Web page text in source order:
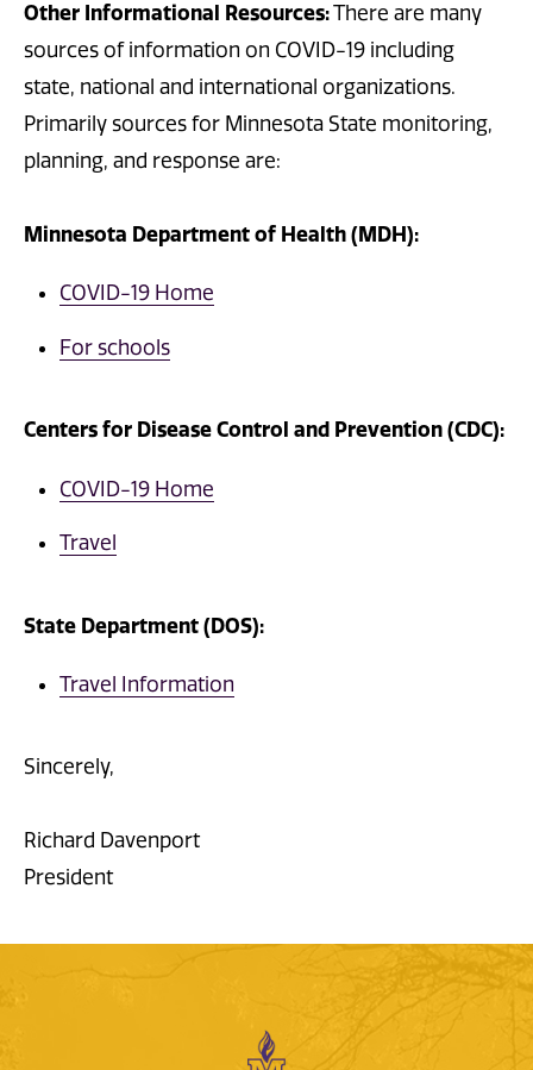
Other Informational Resources:There are many
sources of information on COVID-19 including
state, national and international organizations.
Primarily sources for Minnesota State monitoring,
planning, and response are:
Minnesota Department of Health (MDH):
COVID-19 Home
For schools
Centers for Disease Control and Prevention (CDC):
COVID-19 Home
Travel
State Department (DOS):
Travel Information
Sincerely,
Richard Davenport
President